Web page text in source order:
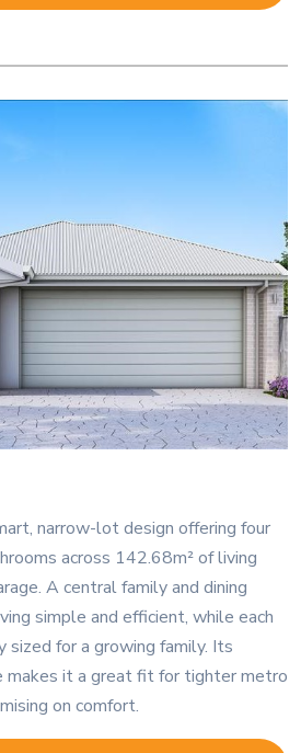
narrow-lot design offering four
across 142.68m² of living
A central family and dining
simple and efficient, while each
sized for a growing family. Its
makes it a great fit for tighter metro
on comfort.